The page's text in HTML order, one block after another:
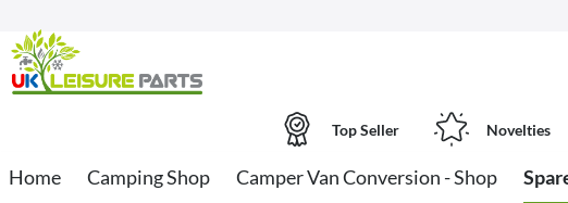
Top Seller Novelties
Home Camping Shop Camper Van Conversion - Shop